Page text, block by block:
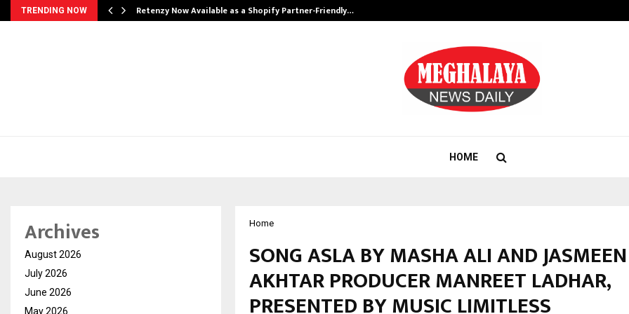
TRENDING NOW Retenzy Now Available as a Shopify Partner-Friendly…
HOME
Home
SONG ASLA BY MASHA ALI AND JASMEEN
AKHTAR PRODUCER MANREET LADHAR,
PRESENTED BY MUSIC LIMITLESS
Archives
August 2026
July 2026
June 2026
May 2026